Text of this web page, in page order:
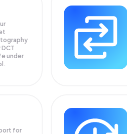
DCT
under
for